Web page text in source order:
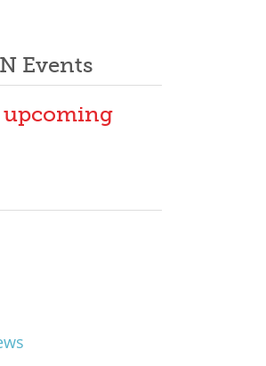
Events
upcoming